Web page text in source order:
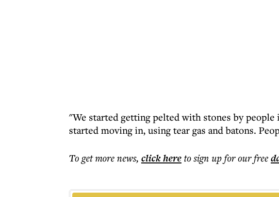
"We started getting pelted with stones by
started moving in, using tear gas and batons.
To get morenews, click hereto sign up for our free